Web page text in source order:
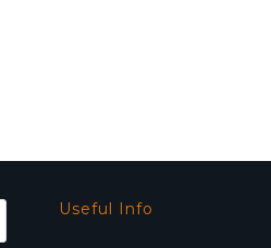
Useful Info